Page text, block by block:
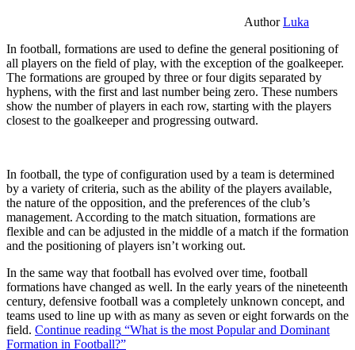
AuthorLuka
In football, formations are used to define the general positioning of
all players on the field of play, with the exception of the goalkeeper.
The formations are grouped by three or four digits separated by
hyphens, with the first and last number being zero. These numbers
show the number of players in each row, starting with the players
closest to the goalkeeper and progressing outward.
In football, the type of configuration used by a team is determined
by a variety of criteria, such as the ability of the players available,
the nature of the opposition, and the preferences of the club’s
management. According to the match situation, formations are
flexible and can be adjusted in the middle of a match if the formation
and the positioning of players isn’t working out.
In the same way that football has evolved over time, football
formations have changed as well. In the early years of the nineteenth
century, defensive football was a completely unknown concept, and
teams used to line up with as many as seven or eight forwards on the
field. Continue reading “What is the most Popular and Dominant
Formation in Football?”